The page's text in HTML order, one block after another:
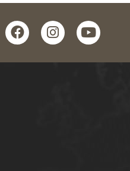
facebookinstagramyoutube